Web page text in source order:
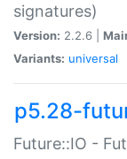
signatures)
Version: 2.2.6 |
Variants: universal
p5.28-
Future::IO -